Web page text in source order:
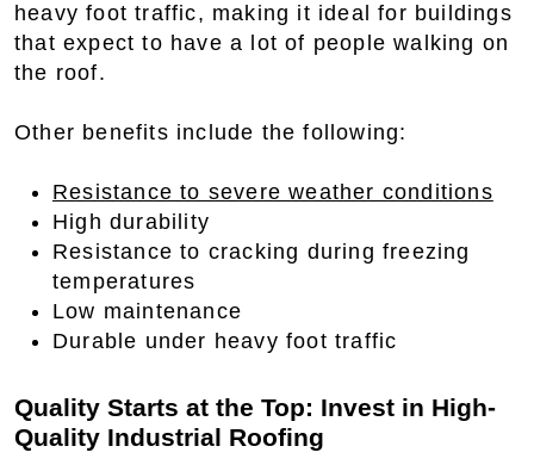
heavy foot traffic, making it ideal for buildings
that expect to have a lot of people walking on
the roof.
Other benefits include the following:
Resistance to severe weather conditions
High durability
Resistance to cracking during freezing
temperatures
Low maintenance
Durable under heavy foot traffic
Quality Starts at the Top: Invest in High-
Quality Industrial Roofing